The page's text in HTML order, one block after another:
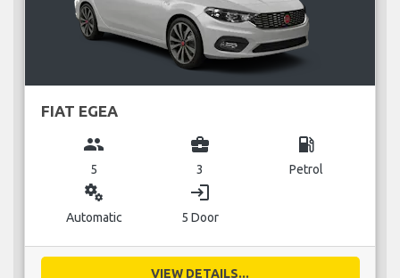
FIAT EGEA
group
5
business_center
3
local_gas_station
Petrol
miscellaneous_services
Automatic
login
5 Door
VIEW DETAILS...